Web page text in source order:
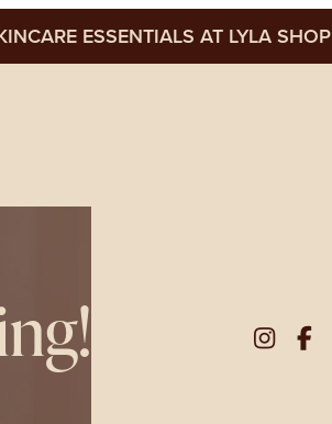
ESSENTIALS AT LYLA SHOP